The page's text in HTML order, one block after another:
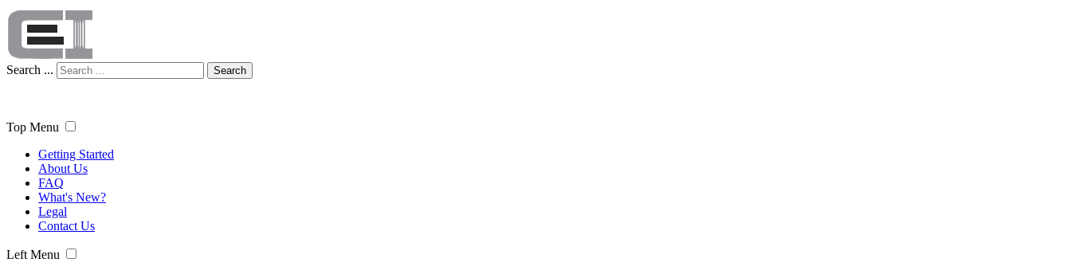
Search ... Search
Top Menu
Getting Started
About Us
FAQ
What's New?
Legal
Contact Us
Left Menu